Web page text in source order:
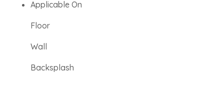
Applicable On
Floor
Wall
Backsplash